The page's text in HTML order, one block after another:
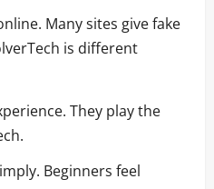
Many sites give fake
is different
They play the
Beginners feel